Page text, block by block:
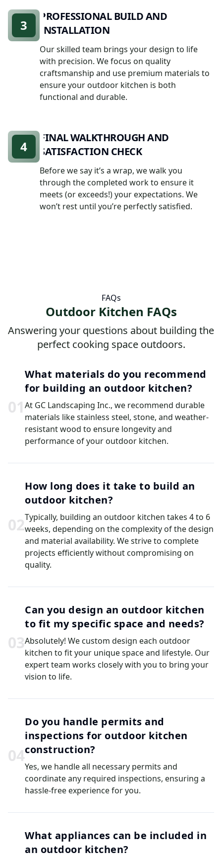
PROFESSIONAL BUILD AND
INSTALLATION
Our skilled team brings your design to life
with precision. We focus on quality
craftsmanship and use premium materials to
ensure your outdoor kitchen is both
functional and durable.
3
FINAL WALKTHROUGH AND
SATISFACTION CHECK
Before we say it’s a wrap, we walk you
through the completed work to ensure it
meets (or exceeds!) your expectations. We
won’t rest until you’re perfectly satisfied.
4
FAQs
Outdoor Kitchen FAQs
Answering your questions about building the
perfect cooking space outdoors.
01
What materials do you recommend
for building an outdoor kitchen?
At GC Landscaping Inc., we recommend durable
materials like stainless steel, stone, and weather-
resistant wood to ensure longevity and
performance of your outdoor kitchen.
02
How long does it take to build an
outdoor kitchen?
Typically, building an outdoor kitchen takes 4 to 6
weeks, depending on the complexity of the design
and material availability. We strive to complete
projects efficiently without compromising on
quality.
03
Can you design an outdoor kitchen
to fit my specific space and needs?
Absolutely! We custom design each outdoor
kitchen to fit your unique space and lifestyle. Our
expert team works closely with you to bring your
vision to life.
04
Do you handle permits and
inspections for outdoor kitchen
construction?
Yes, we handle all necessary permits and
coordinate any required inspections, ensuring a
hassle-free experience for you.
What appliances can be included in
an outdoor kitchen?